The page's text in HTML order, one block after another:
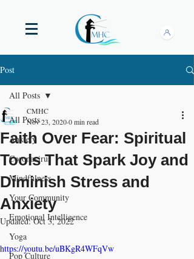
Post
All Posts
Anxiety
Coronavirus
Mindfulness
Your Community
Emotional Intelligence
Yoga
Pop Culture
All Posts
Faith Over Fear: Spiritual
Tools That Spark Joy and
Diminish Stress and
Anxiety
CMHC
Nov 23, 20200 min read
Updated:Oct 3, 2022
https://youtu.be/uBKgR4WFqVw